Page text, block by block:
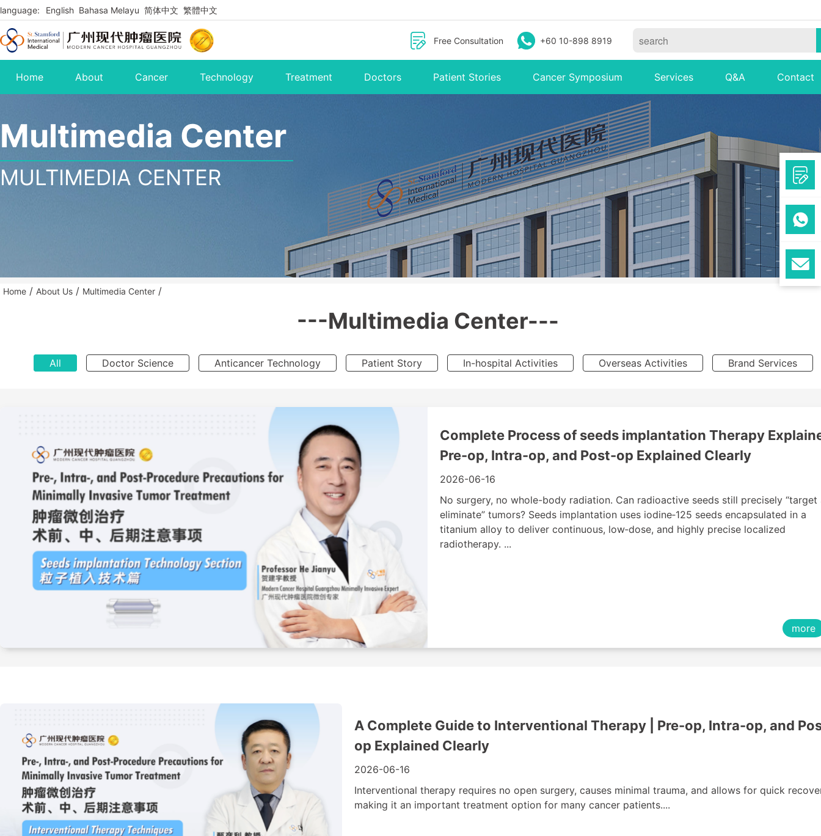
language: English Bahasa Melayu 简体中文 繁體中文
Free Consultation +60 10-898 8919
Home About Cancer Technology Treatment Doctors Patient Stories Cancer Symposium Services Q&A Contact
Multimedia Center
MULTIMEDIA CENTER
Home / About Us / Multimedia Center /
---Multimedia Center---
All Doctor Science Anticancer Technology Patient Story In-hospital Activities Overseas Activities Brand Services
Complete Process of seeds implantation Therapy
Pre-op, Intra-op, and Post-op Explained Clearly
2026-06-16
No surgery, no whole-body radiation. Can radioactive seeds still precisely “target
eliminate” tumors? Seeds implantation uses iodine‑125 seeds encapsulated in a
titanium alloy to deliver continuous, low‑dose, and highly precise localized
radiotherapy. ...
more
A Complete Guide to Interventional Therapy | Pre-op, Intra-op, and
op Explained Clearly
2026-06-16
Interventional therapy requires no open surgery, causes minimal trauma, and allows for quick
making it an important treatment option for many cancer patients....